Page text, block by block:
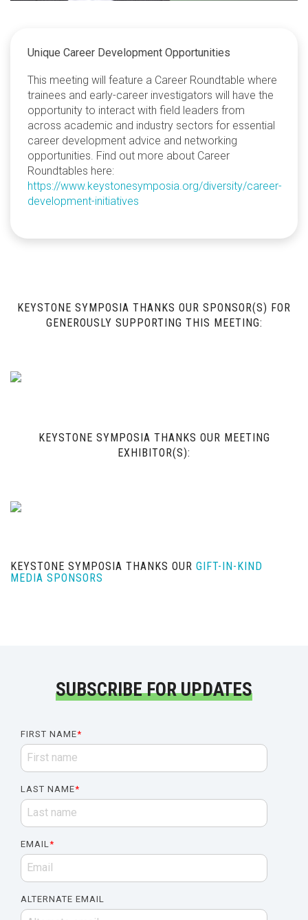
Unique Career Development Opportunities
This meeting will feature a Career Roundtable where
trainees and early-career investigators will have the
opportunity to interact with field leaders from
across academic and industry sectors for essential
career development advice and networking
opportunities. Find out more about Career
Roundtables here:
https://www.keystonesymposia.org/diversity/career-
development-initiatives
KEYSTONE SYMPOSIA THANKS OUR SPONSOR(S) FOR
GENEROUSLY SUPPORTING THIS MEETING:
KEYSTONE SYMPOSIA THANKS OUR MEETING
EXHIBITOR(S):
KEYSTONE SYMPOSIA THANKS OUR GIFT-IN-KIND
MEDIA SPONSORS
SUBSCRIBE FOR UPDATES
FIRST NAME*
LAST NAME*
EMAIL*
ALTERNATE EMAIL